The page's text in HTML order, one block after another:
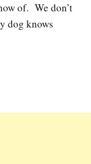
of. We don’t
dog knows